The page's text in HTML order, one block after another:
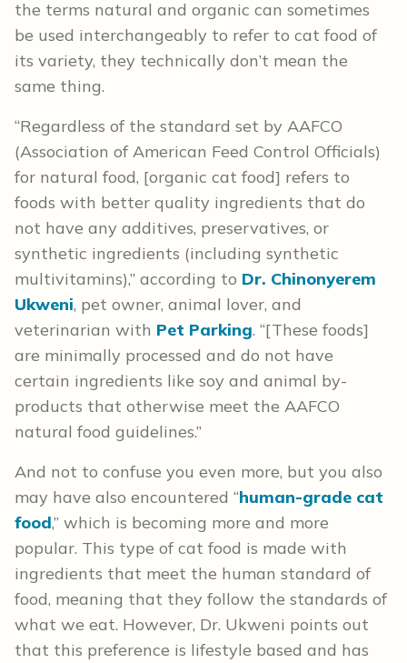
the terms natural and organic can sometimes
be used interchangeably to refer to cat food of
its variety, they technically don’t mean the
same thing.
“Regardless of the standard set by AAFCO
(Association of American Feed Control Officials)
for natural food, [organic cat food] refers to
foods with better quality ingredients that do
not have any additives, preservatives, or
synthetic ingredients (including synthetic
multivitamins),” according to Dr. Chinonyerem
Ukweni, pet owner, animal lover, and
veterinarian with Pet Parking. “[These foods]
are minimally processed and do not have
certain ingredients like soy and animal by-
products that otherwise meet the AAFCO
natural food guidelines.”
And not to confuse you even more, but you also
may have also encountered “human-grade cat
food,” which is becoming more and more
popular. This type of cat food is made with
ingredients that meet the human standard of
food, meaning that they follow the standards of
what we eat. However, Dr. Ukweni points out
that this preference is lifestyle based and has